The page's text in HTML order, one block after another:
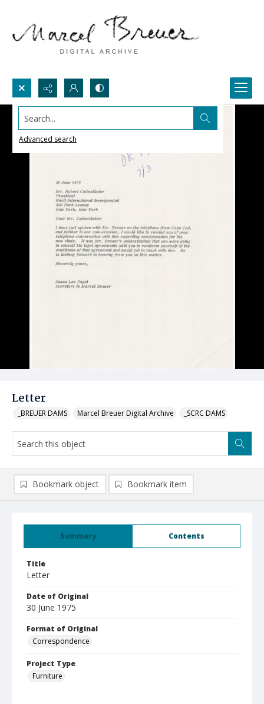
Search...
Advanced search
Letter
_BREUER DAMS Marcel Breuer Digital Archive _SCRC DAMS
Summary Contents
Title
Letter
Date of Original
30 June 1975
Format of Original
Correspondence
Project Type
Furniture
Bookmark object Bookmark item